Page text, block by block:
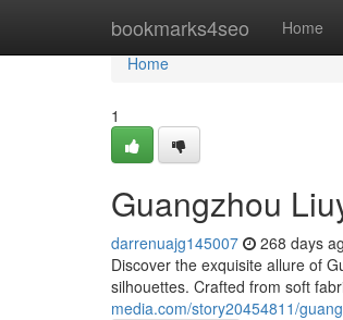
bookmarks4seo Home
Home
Home
1
Guangzhou
darrenuajg145007 268 days
Discover the exquisite allure of
silhouettes. Crafted from soft
media.com/story20454811/